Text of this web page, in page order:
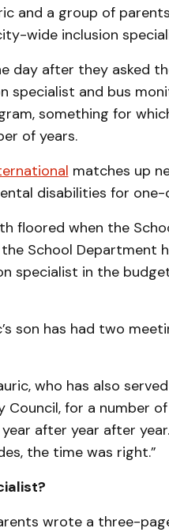
and a group of
wide inclusion
day after they asked
specialist and bus
something for
of years.
matches up
disabilities for
floored when the
School Department
specialist in the
son has had two
who has also
for a number
after year after
the time was right.”
wrote a three-